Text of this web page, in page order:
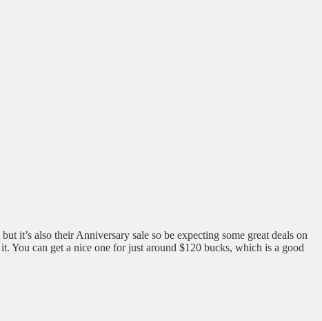
it’s also their Anniversary sale so be expecting some great deals on
You can get a nice one for just around $120 bucks, which is a good